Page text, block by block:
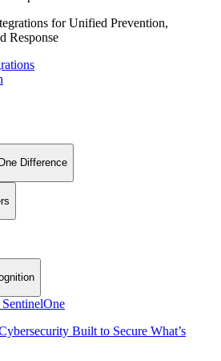
for Unified Prevention,
Response
Difference
Built to Secure What’s